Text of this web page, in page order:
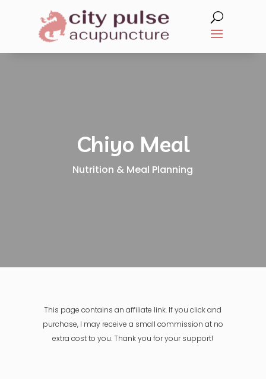
Chiyo Meal
Nutrition & Meal Planning
This page contains an affiliate link. If you click and
purchase, I may receive a small commission at no
extra cost to you. Thank you for your support!